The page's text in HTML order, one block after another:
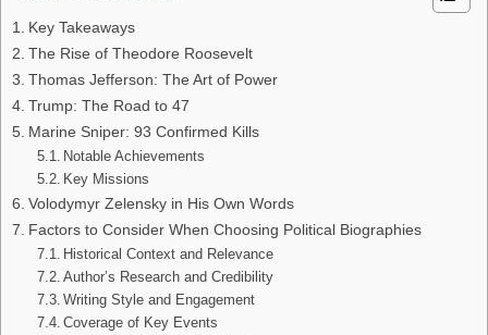
Key Takeaways
The Rise of Theodore Roosevelt
Thomas Jefferson: The Art of Power
Trump: The Road to 47
Marine Sniper: 93 Confirmed Kills
Notable Achievements
Key Missions
Volodymyr Zelensky in His Own Words
Factors to Consider When Choosing Political Biographies
Historical Context and Relevance
Author’s Research and Credibility
Writing Style and Engagement
Coverage of Key Events